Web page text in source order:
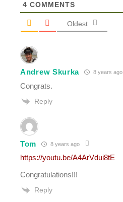
4 COMMENTS
Oldest
Andrew Skurka 8 years ago
Congrats.
Reply
Tom 8 years ago
https://youtu.be/A4ArVdui8tE
Congratulations!!!
Reply